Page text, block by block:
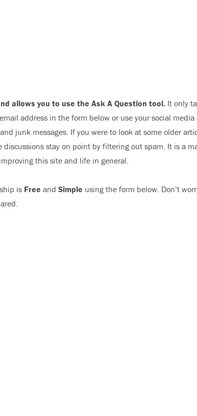
allows you to use the Ask A Question tool. It only
address in the form below or use your social
junk messages. If you were to look at some older
stay on point by filtering out spam. It is a
this site and life in general.
is Free and Simple using the form below. Don’t